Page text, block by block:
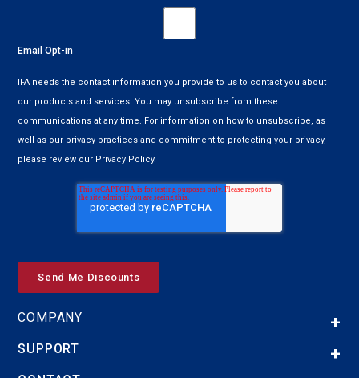
Email Opt-in
IFA needs the contact information you provide to us to contact you about
our products and services. You may unsubscribe from these
communications at any time. For information on how to unsubscribe, as
well as our privacy practices and commitment to protecting your privacy,
please review our Privacy Policy.
COMPANY
SUPPORT